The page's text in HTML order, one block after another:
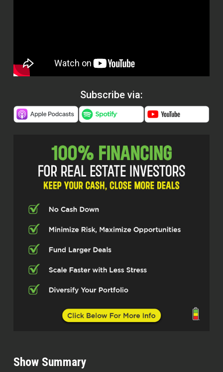
Subscribe via:
Show Summary